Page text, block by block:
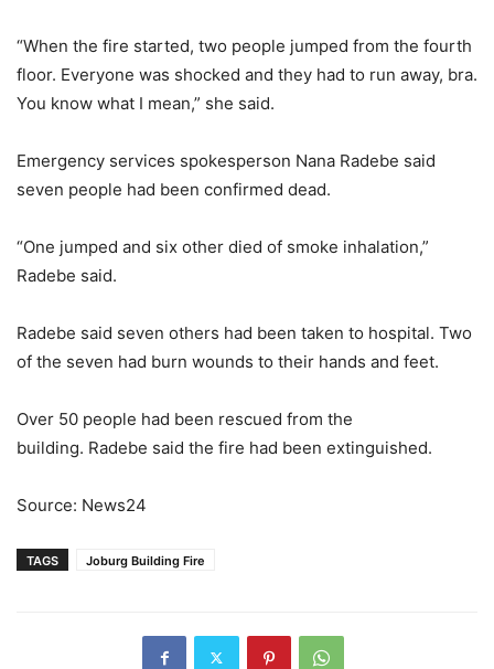
“When the fire started, two people jumped from the fourth
floor. Everyone was shocked and they had to run away, bra.
You know what I mean,” she said.
Emergency services spokesperson Nana Radebe said
seven people had been confirmed dead.
“One jumped and six other died of smoke inhalation,”
Radebe said.
Radebe said seven others had been taken to hospital. Two
of the seven had burn wounds to their hands and feet.
Over 50 people had been rescued from the
building. Radebe said the fire had been extinguished.
Source: News24
TAGS Joburg Building Fire